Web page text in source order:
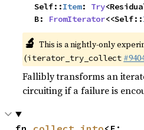
    Self::
Item: Try
    B:
FromIterator<<Self::
🔬 This is a nightly-only
(iterator_try_collect
Fallibly transforms an
circuiting if a failure is